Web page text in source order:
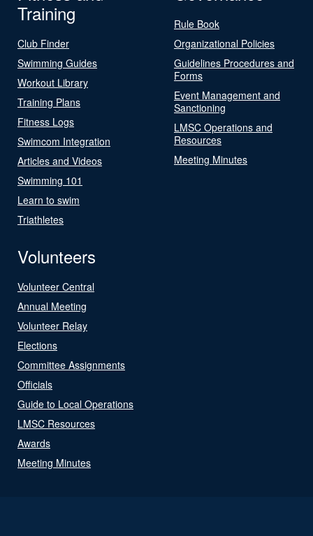
Training
Club Finder
Swimming Guides
Workout Library
Training Plans
Fitness Logs
Swimcom Integration
Articles and Videos
Swimming 101
Learn to swim
Triathletes
Rule Book
Organizational Policies
Guidelines Procedures and
Forms
Event Management and
Sanctioning
LMSC Operations and
Resources
Meeting Minutes
Volunteers
Volunteer Central
Annual Meeting
Volunteer Relay
Elections
Committee Assignments
Officials
Guide to Local Operations
LMSC Resources
Awards
Meeting Minutes